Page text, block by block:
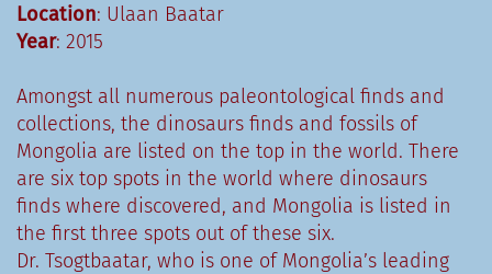
Location: Ulaan Baatar
Year: 2015
Amongst all numerous paleontological finds and
collections, the dinosaurs finds and fossils of
Mongolia are listed on the top in the world. There
are six top spots in the world where dinosaurs
finds where discovered, and Mongolia is listed in
the first three spots out of these six.
Dr. Tsogtbaatar, who is one of Mongolia’s leading